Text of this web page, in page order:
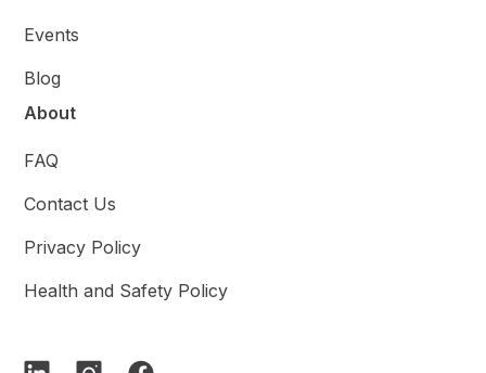
Events
Blog
About
FAQ
Contact Us
Privacy Policy
Health and Safety Policy